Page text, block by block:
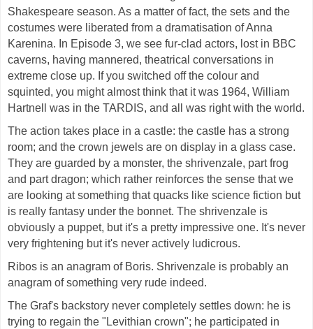
Shakespeare season. As a matter of fact, the sets and the
costumes were liberated from a dramatisation of Anna
Karenina. In Episode 3, we see fur-clad actors, lost in BBC
caverns, having mannered, theatrical conversations in
extreme close up. If you switched off the colour and
squinted, you might almost think that it was 1964, William
Hartnell was in the TARDIS, and all was right with the world.
The action takes place in a castle: the castle has a strong
room; and the crown jewels are on display in a glass case.
They are guarded by a monster, the shrivenzale, part frog
and part dragon; which rather reinforces the sense that we
are looking at something that quacks like science fiction but
is really fantasy under the bonnet. The shrivenzale is
obviously a puppet, but it's a pretty impressive one. It's never
very frightening but it's never actively ludicrous.
Ribos is an anagram of Boris. Shrivenzale is probably an
anagram of something very rude indeed.
The Graf's backstory never completely settles down: he is
trying to regain the "Levithian crown"; he participated in